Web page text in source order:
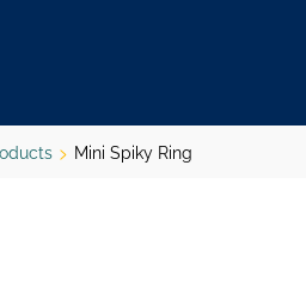
Mini Spiky Ring